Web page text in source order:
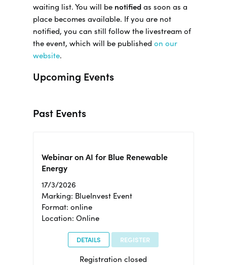
waiting list. You will be notified as soon as a
place becomes available. If you are not
notified, you can still follow the livestream of
the event, which will be published on our
website.
Upcoming Events
Past Events
Webinar on AI for Blue Renewable
Energy
17/3/2026
Marking: BlueInvest Event
Format: online
Location: Online
DETAILS REGISTER
Registration closed